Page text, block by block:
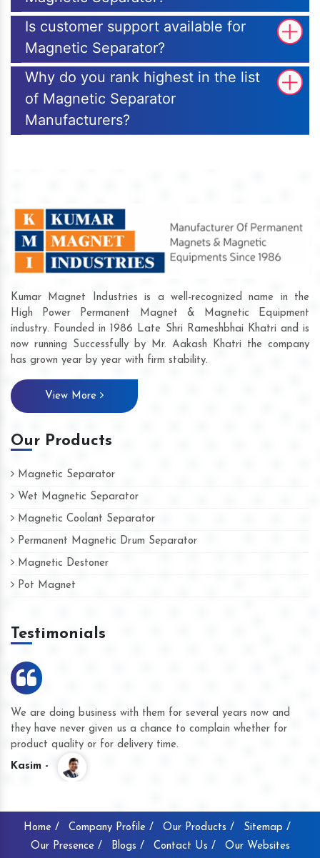
Is customer support available for
Magnetic Separator?
Why do you rank highest in the list
of Magnetic Separator
Manufacturers?
Kumar Magnet Industries is a well-recognized name in the
High Power Permanent Magnet & Magnetic Equipment
industry. Founded in 1986 Late Shri Rameshbhai Khatri and is
now running Successfully by Mr. Aakash Khatri the company
has grown year by year with firm stability.
View More
Our Products
Magnetic Separator
Wet Magnetic Separator
Magnetic Coolant Separator
Permanent Magnetic Drum Separator
Magnetic Destoner
Pot Magnet
Testimonials
We are doing business with them for several years now and
they have never given us a chance to complain whether for
product quality or for delivery time.
Kasim -
Home / Company Profile / Our Products /
Sitemap /
Our Presence /
Blogs / Contact Us / Our Websites